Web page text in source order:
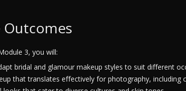
3, you will:
bridal and glamour makeup styles to suit different
that translates effectively for photography, including